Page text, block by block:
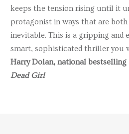
keeps the tension rising until it
protagonist in ways that are
inevitable. This is a gripping and
smart, sophisticated thriller you
Harry Dolan, national
Dead Girl